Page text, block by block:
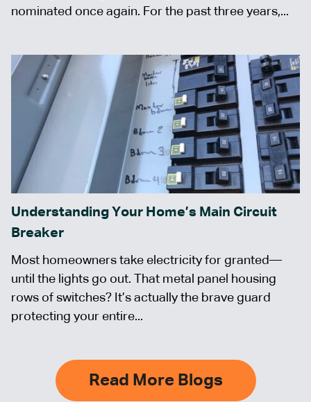
nominated once again. For the past three years,...
Understanding Your Home’s Main Circuit
Breaker
Most homeowners take electricity for granted—
until the lights go out. That metal panel housing
rows of switches? It’s actually the brave guard
protecting your entire...
Read More Blogs